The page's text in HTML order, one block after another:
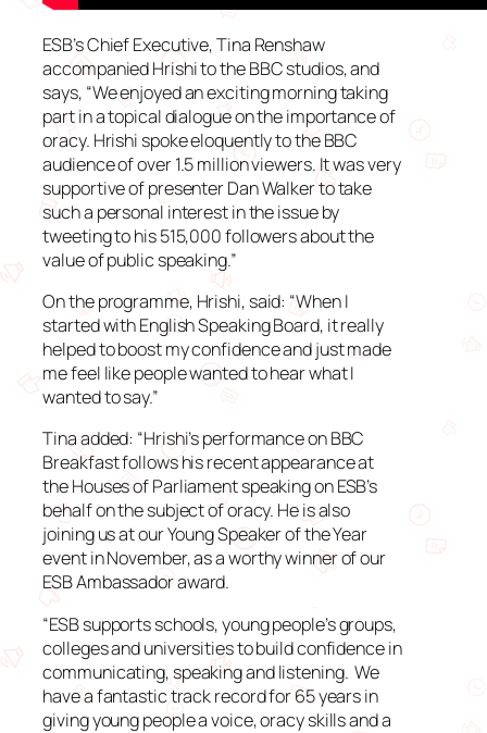
ESB’s Chief Executive, Tina Renshaw
accompanied Hrishi to the BBC studios, and
says, “We enjoyed an exciting morning taking
part in a topical dialogue on the importance of
oracy. Hrishi spoke eloquently to the BBC
audience of over 1.5 million viewers. It was very
supportive of presenter Dan Walker to take
such a personal interest in the issue by
tweeting to his 515,000 followers about the
value of public speaking.”
On the programme, Hrishi, said: “When I
started with English Speaking Board, it really
helped to boost my confidence and just made
me feel like people wanted to hear what I
wanted to say.”
Tina added: “Hrishi’s performance on BBC
Breakfast follows his recent appearance at
the Houses of Parliament speaking on ESB’s
behalf on the subject of oracy. He is also
joining us at our Young Speaker of the Year
event in November, as a worthy winner of our
ESB Ambassador award.
“ESB supports schools, young people’s groups,
colleges and universities to build confidence in
communicating, speaking and listening. We
have a fantastic track record for 65 years in
giving young people a voice, oracy skills and a